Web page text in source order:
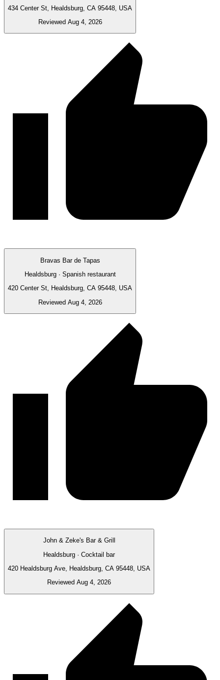
434 Center St, Healdsburg, CA 95448, USA
Reviewed Aug 4, 2026
Bravas Bar de Tapas
Healdsburg · Spanish restaurant
420 Center St, Healdsburg, CA 95448, USA
Reviewed Aug 4, 2026
John & Zeke's Bar & Grill
Healdsburg · Cocktail bar
420 Healdsburg Ave, Healdsburg, CA 95448, USA
Reviewed Aug 4, 2026